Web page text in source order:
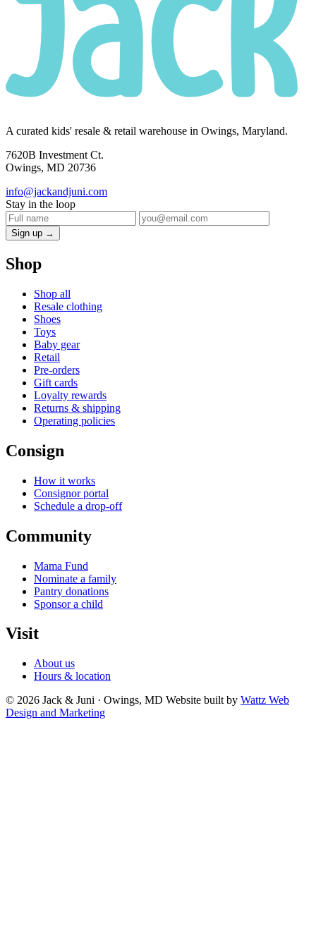
A curated kids' resale & retail warehouse in Owings, Maryland.
7620B Investment Ct.
Owings, MD 20736
info@jackandjuni.com
Stay in the loop
Sign up →
Shop
Shop all
Resale clothing
Shoes
Toys
Baby gear
Retail
Pre-orders
Gift cards
Loyalty rewards
Returns & shipping
Operating policies
Consign
How it works
Consignor portal
Schedule a drop-off
Community
Mama Fund
Nominate a family
Pantry donations
Sponsor a child
Visit
About us
Hours & location
© 2026 Jack & Juni · Owings, MD Website built by Wattz Web
Design and Marketing